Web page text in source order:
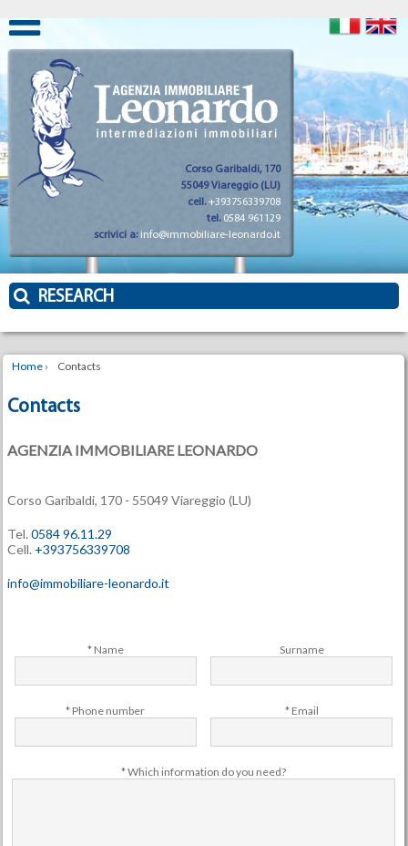
Corso Garibaldi, 170
55049 Viareggio (LU)
cell.+393756339708
tel. 0584 961129
scrivici a: info@immobiliare-leonardo.it
RESEARCH
Home › Contacts
Contacts
AGENZIA IMMOBILIARE LEONARDO
Corso Garibaldi, 170 - 55049 Viareggio (LU)
Tel. 0584 96.11.29
Cell. +393756339708
info@immobiliare-leonardo.it
* Name Surname
* Phone number * Email
* Which information do you need?